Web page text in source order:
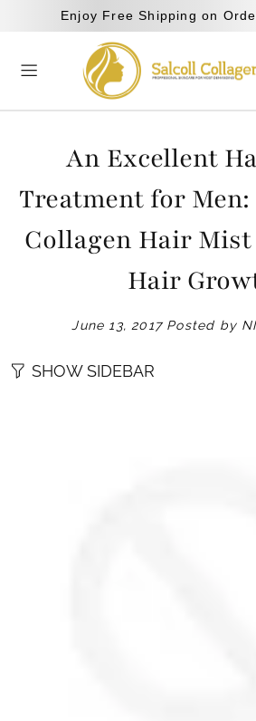
Enjoy Free Shipping on
An Excellent
Treatment for Men:
Collagen Hair
Hair
June 13, 2017Posted by
SHOW SIDEBAR